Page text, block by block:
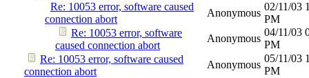
Re: 10053 error, software caused
connection abort
Anonymous
02/11/03
PM
Re: 10053 error, software
caused connection abort
Anonymous
04/11/03
PM
Re: 10053 error, software caused
connection abort
Anonymous
05/11/03
PM